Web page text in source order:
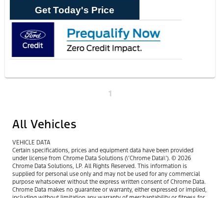
Get Today's Price
1
All Vehicles
VEHICLE DATA
Certain specifications, prices and equipment data have been provided
under license from Chrome Data Solutions (\’Chrome Data\’). © 2026
Chrome Data Solutions, LP. All Rights Reserved. This information is
supplied for personal use only and may not be used for any commercial
purpose whatsoever without the express written consent of Chrome Data.
Chrome Data makes no guarantee or warranty, either expressed or implied,